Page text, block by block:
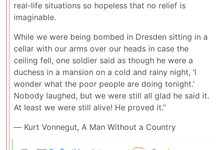
real-life situations so hopeless that no relief is
imaginable.
While we were being bombed in Dresden sitting in a
cellar with our arms over our heads in case the
ceiling fell, one soldier said as though he were a
duchess in a mansion on a cold and rainy night, ‘I
wonder what the poor people are doing tonight.’
Nobody laughed, but we were still all glad he said it.
At least we were still alive! He proved it.”
― Kurt Vonnegut, A Man Without a Country